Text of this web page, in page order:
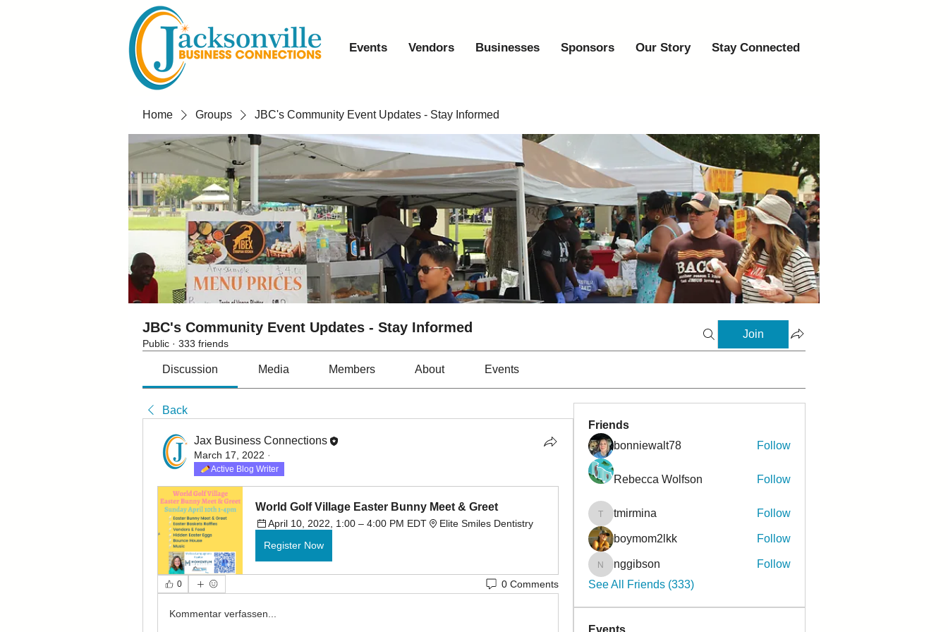
Events Vendors Businesses Sponsors Our Story Stay Connected
Home Groups JBC's Community Event Updates - Stay Informed
JBC's Community Event Updates - Stay Informed
Public · 333 friends
Join
Discussion Media Members About Events
Back
Jax Business Connections
March 17, 2022 ·
Active Blog Writer
World Golf Village Easter Bunny Meet & Greet
April 10, 2022, 1:00 – 4:00 PM EDT
Elite Smiles Dentistry
Register Now
0 0 Comments
Kommentar verfassen...
Friends
bonniewalt78
Follow
Rebecca Wolfson Follow
tmirmina
tmirmina Follow
boymom2lkk Follow
nggibson
nggibson
Follow
See All Friends (333)
Events